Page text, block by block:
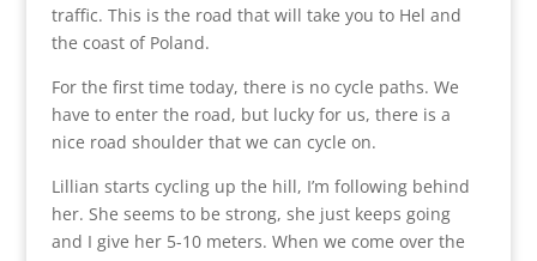
traffic. This is the road that will take you to Hel and
the coast of Poland.
For the first time today, there is no cycle paths. We
have to enter the road, but lucky for us, there is a
nice road shoulder that we can cycle on.
Lillian starts cycling up the hill, I’m following behind
her. She seems to be strong, she just keeps going
and I give her 5-10 meters. When we come over the